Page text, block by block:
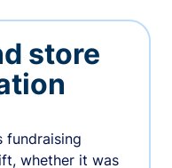
store
fundraising
whether it was